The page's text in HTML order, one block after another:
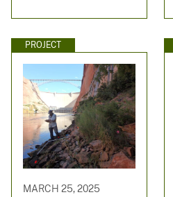
PROJECT
MARCH 25, 2025